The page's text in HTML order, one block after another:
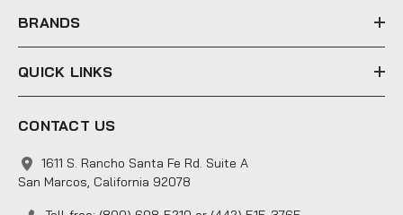
s
BRANDS
QUICK LINKS
CONTACT US
1611 S. Rancho Santa Fe Rd. Suite A
San Marcos, California 92078